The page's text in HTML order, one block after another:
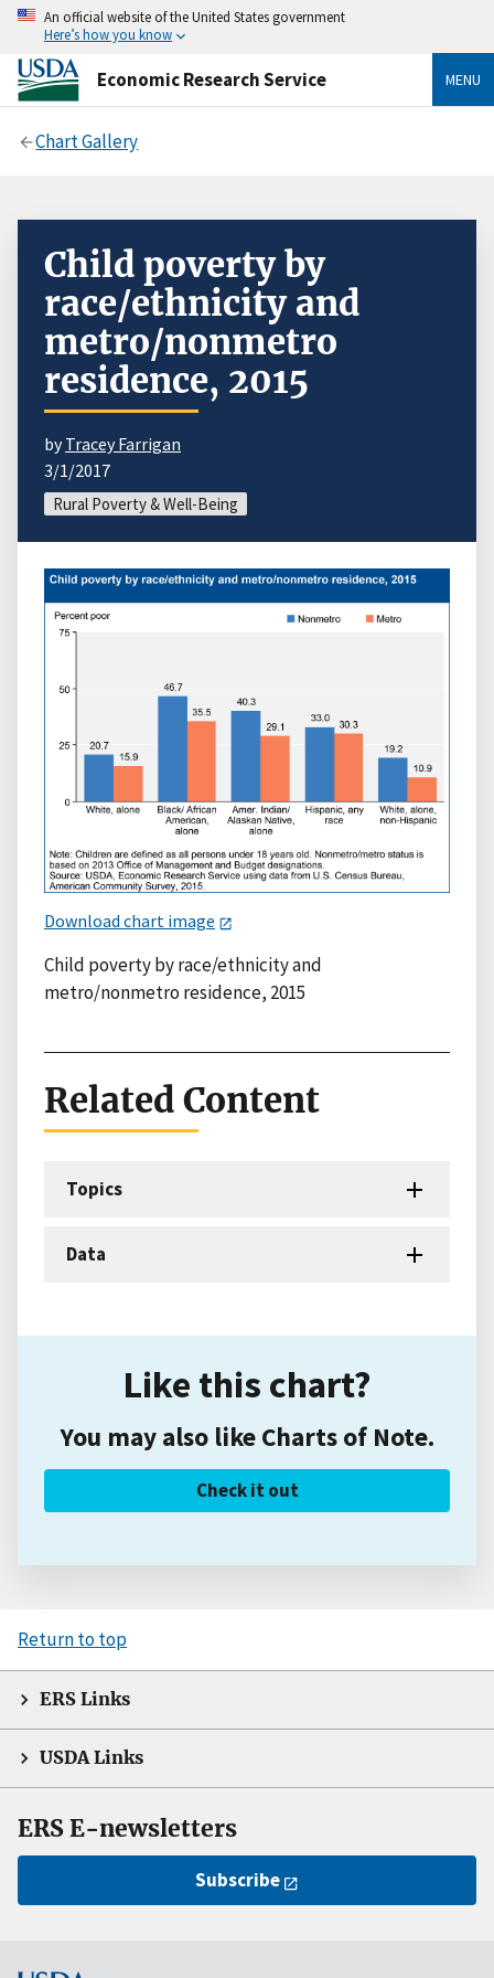
An official website of the United States government
Here’s how you know
Economic Research Service MENU
Chart Gallery
Child poverty by
race/ethnicity and
metro/nonmetro
residence, 2015
byTracey Farrigan
3/1/2017
Rural Poverty & Well-Being
Download chart image
Child poverty by race/ethnicity and
metro/nonmetro residence, 2015
Related Content
Topics
Data
Like this chart?
You may also like Charts of Note.
Check it out
Return to top
ERS Links
USDA Links
ERS E-newsletters
Subscribe